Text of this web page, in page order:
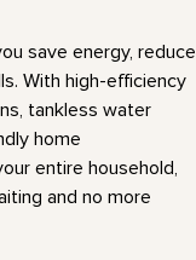
save energy, reduce
With high-efficiency
tankless water
home
entire household,
and no more